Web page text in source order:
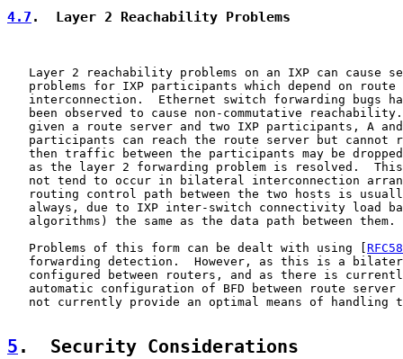
4.7 .  Layer 2 Reachability Problems
Layer 2 reachability problems on an IXP can cause
problems for IXP participants which depend on route
interconnection.  Ethernet switch forwarding bugs
been observed to cause non-commutative
given a route server and two IXP participants, A
participants can reach the route server but cannot
then traffic between the participants may be
as the layer 2 forwarding problem is resolved.
not tend to occur in bilateral interconnection
routing control path between the two hosts is
always, due to IXP inter-switch connectivity load
   algorithms) the same as the data path between them.
   Problems of this form can be dealt with using [
forwarding detection.  However, as this is a
configured between routers, and as there is
automatic configuration of BFD between route server
not currently provide an optimal means of handling
5 .  Security Considerations